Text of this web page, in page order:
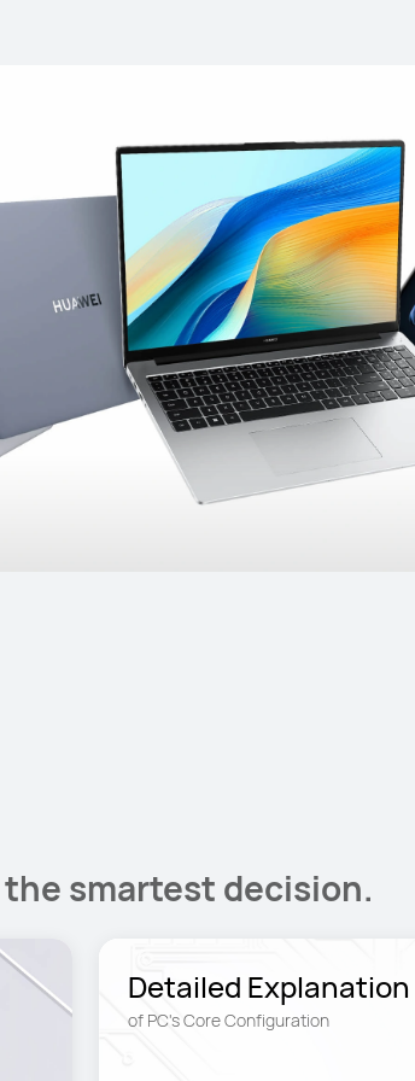
smartest decision.
Detailed Explanation
of PC's Core Configuration